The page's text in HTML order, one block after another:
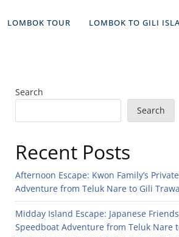
LOMBOK TOUR LOMBOK TO GILI
Search
Search
Recent Posts
Afternoon Escape: Kwon Family’s
Adventure from Teluk Nare to Gili
Midday Island Escape: Japanese
Speedboat Adventure from Teluk Nare